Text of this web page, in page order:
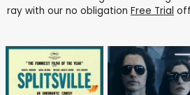
ray with our no obligation Free Trial